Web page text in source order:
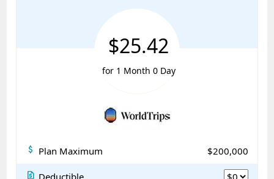
$25.42
for 1 Month 0 Day
attach_money Plan Maximum
$200,000
request_quote Deductible